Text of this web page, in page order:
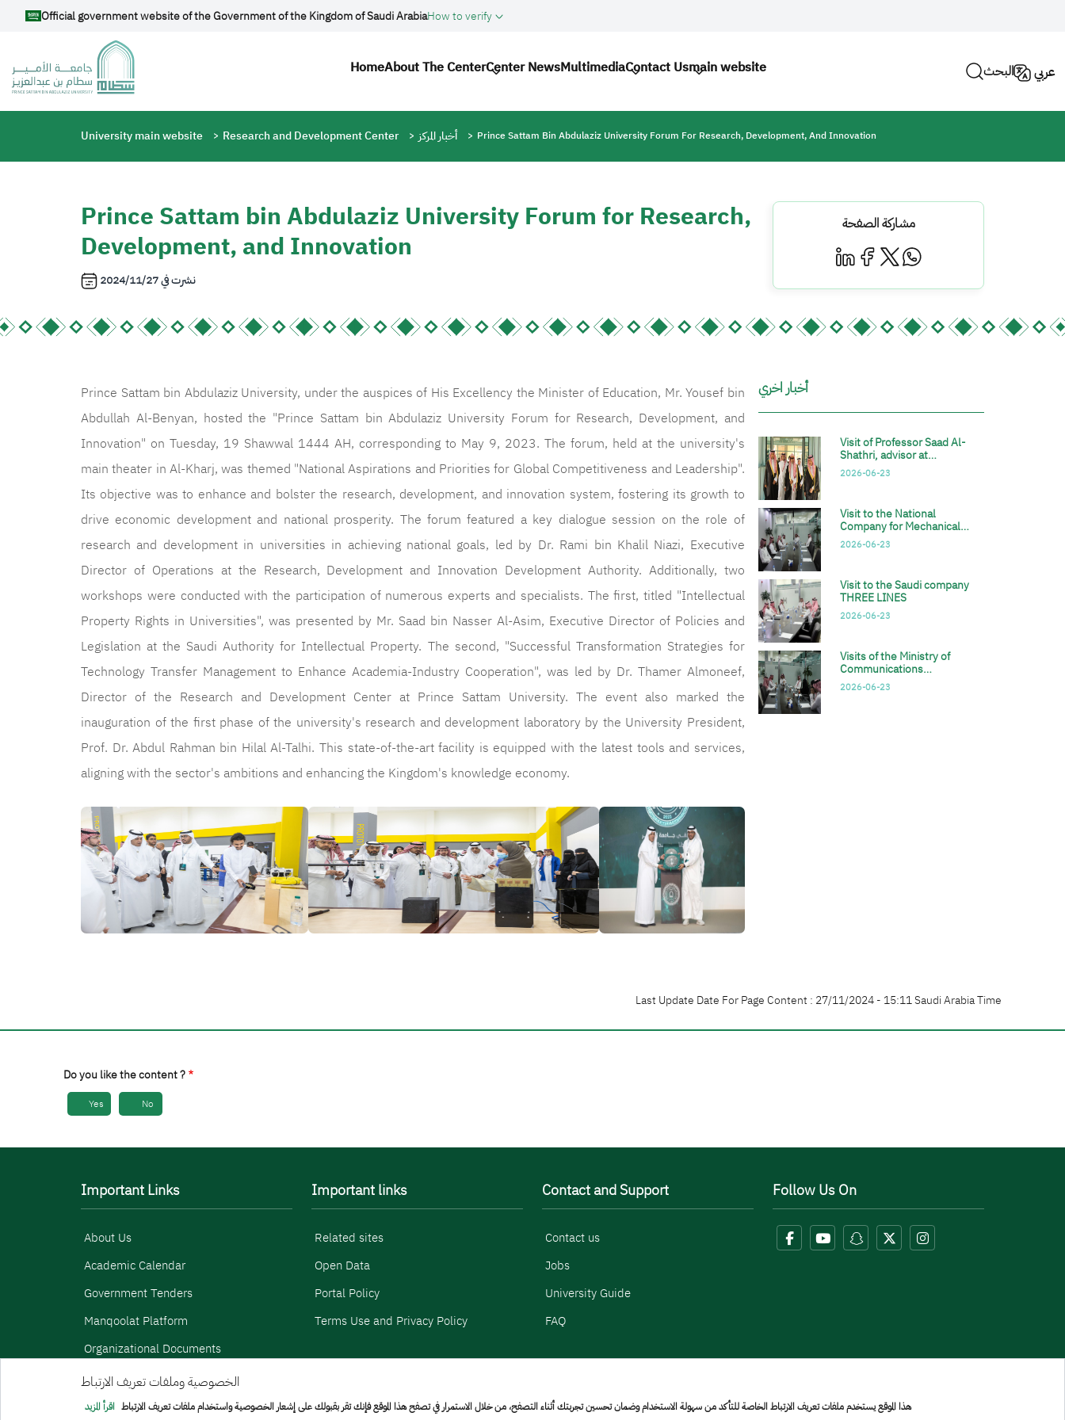
Skip to main content
Official government website of the Government of the Kingdom of Saudi ArabiaHow to verify
Main navigation
HomeAbout The CenterCenter NewsMultimediaContact Usmain website البحث عربي
Breadcrumb
University main website Research and Development Center أخبار المركز Prince Sattam Bin Abdulaziz University Forum For Research, Development, And Innovation
Prince Sattam bin Abdulaziz University Forum for Research,
Development, and Innovation
نشرت في2024/11/27
مشاركة الصفحة
Prince Sattam bin Abdulaziz University, under the auspices of His Excellency the Minister of Education, Mr. Yousef bin
Abdullah Al-Benyan, hosted the "Prince Sattam bin Abdulaziz University Forum for Research, Development, and
Innovation" on Tuesday, 19 Shawwal 1444 AH, corresponding to May 9, 2023. The forum, held at the university's
main theater in Al-Kharj, was themed "National Aspirations and Priorities for Global Competitiveness and Leadership".
Its objective was to enhance and bolster the research, development, and innovation system, fostering its growth to
drive economic development and national prosperity. The forum featured a key dialogue session on the role of
research and development in universities in achieving national goals, led by Dr. Rami bin Khalil Niazi, Executive
Director of Operations at the Research, Development and Innovation Development Authority. Additionally, two
workshops were conducted with the participation of numerous experts and specialists. The first, titled "Intellectual
Property Rights in Universities", was presented by Mr. Saad bin Nasser Al-Asim, Executive Director of Policies and
Legislation at the Saudi Authority for Intellectual Property. The second, "Successful Transformation Strategies for
Technology Transfer Management to Enhance Academia-Industry Cooperation", was led by Dr. Thamer Almoneef,
Director of the Research and Development Center at Prince Sattam University. The event also marked the
inauguration of the first phase of the university's research and development laboratory by the University President,
Prof. Dr. Abdul Rahman bin Hilal Al-Talhi. This state-of-the-art facility is equipped with the latest tools and services,
aligning with the sector's ambitions and enhancing the Kingdom's knowledge economy.
الصورة
الصورة الصورة
أخبار اخري
Visit of Professor Saad Al-
Shathri, advisor at…
2026-06-23
Visit to the National
Company for Mechanical…
2026-06-23
Visit to the Saudi company
THREE LINES
2026-06-23
Visits of the Ministry of
Communications…
2026-06-23
Last Update Date For Page Content : 27/11/2024 - 15:11 Saudi Arabia Time
Do you like the content ?
Yes No
Important Links
About Us
Academic Calendar
Government Tenders
Manqoolat Platform
Organizational Documents
Important links
Related sites
Open Data
Portal Policy
Terms Use and Privacy Policy
Contact and Support
Contact us
Jobs
University Guide
FAQ
Follow Us On
Menu Copyright
sitemap
الخصوصية وملفات تعريف الارتباط
هذا الموقع يستخدم ملفات تعريف الارتباط الخاصة للتأكد من سهولة الاستخدام وضمان تحسين تجربتك أثناء التصفح، من خلال الاستمرار في تصفح هذا الموقع فإنك تقر بقبولك على إشعار الخصوصية واستخدام ملفات تعريف الارتباط اقرأ المزيد